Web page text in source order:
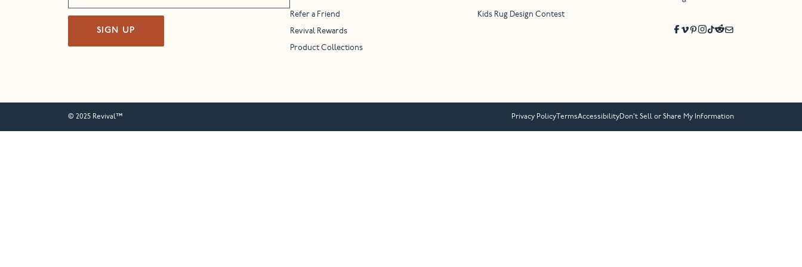
SIGN UP
Refer a Friend
Revival Rewards
Product Collections
Kids Rug Design Contest
© 2025 Revival™ Privacy Policy TermsAccessibilityDon’t Sell or Share My Information